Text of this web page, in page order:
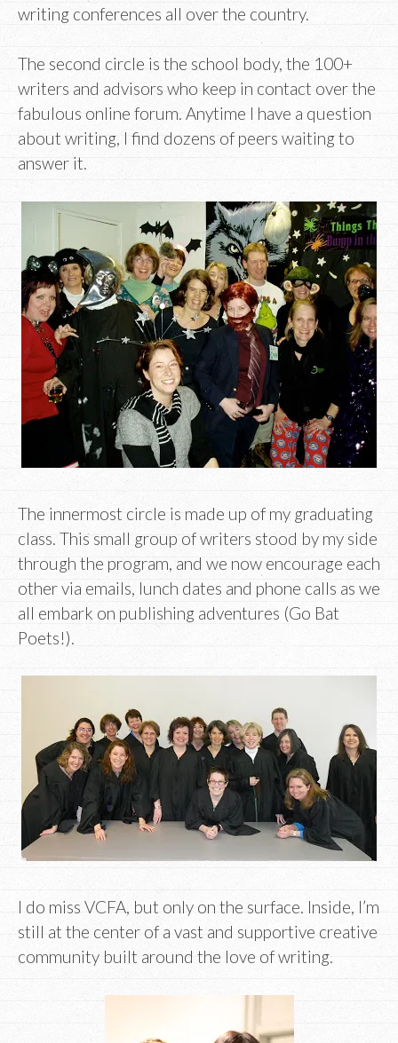
writing conferences all over the country.
The second circle is the school body, the 100+
writers and advisors who keep in contact over the
fabulous online forum. Anytime I have a question
about writing, I find dozens of peers waiting to
answer it.
The innermost circle is made up of my graduating
class. This small group of writers stood by my side
through the program, and we now encourage each
other via emails, lunch dates and phone calls as we
all embark on publishing adventures (Go Bat
Poets!).
I do miss VCFA, but only on the surface. Inside, I’m
still at the center of a vast and supportive creative
community built around the love of writing.